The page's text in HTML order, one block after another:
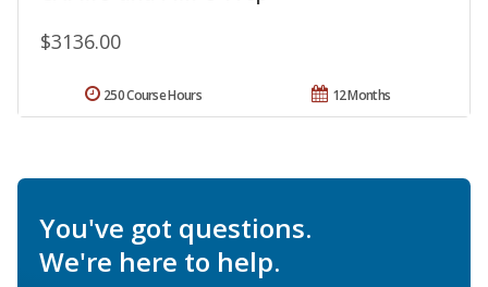
$3136.00
12 Months
250 Course Hours
You've got questions.
We're here to help.